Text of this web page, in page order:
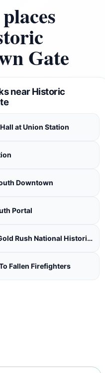
Gate
near Historic
at Union Station
Downtown
Portal
Klondike Gold Rush National Historical Park
Fallen Firefighters